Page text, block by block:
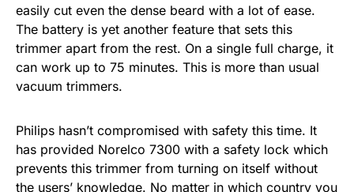
easily cut even the dense beard with a lot of ease.
The battery is yet another feature that sets this
trimmer apart from the rest. On a single full charge, it
can work up to 75 minutes. This is more than usual
vacuum trimmers.
Philips hasn’t compromised with safety this time. It
has provided Norelco 7300 with a safety lock which
prevents this trimmer from turning on itself without
the users’ knowledge. No matter in which country you